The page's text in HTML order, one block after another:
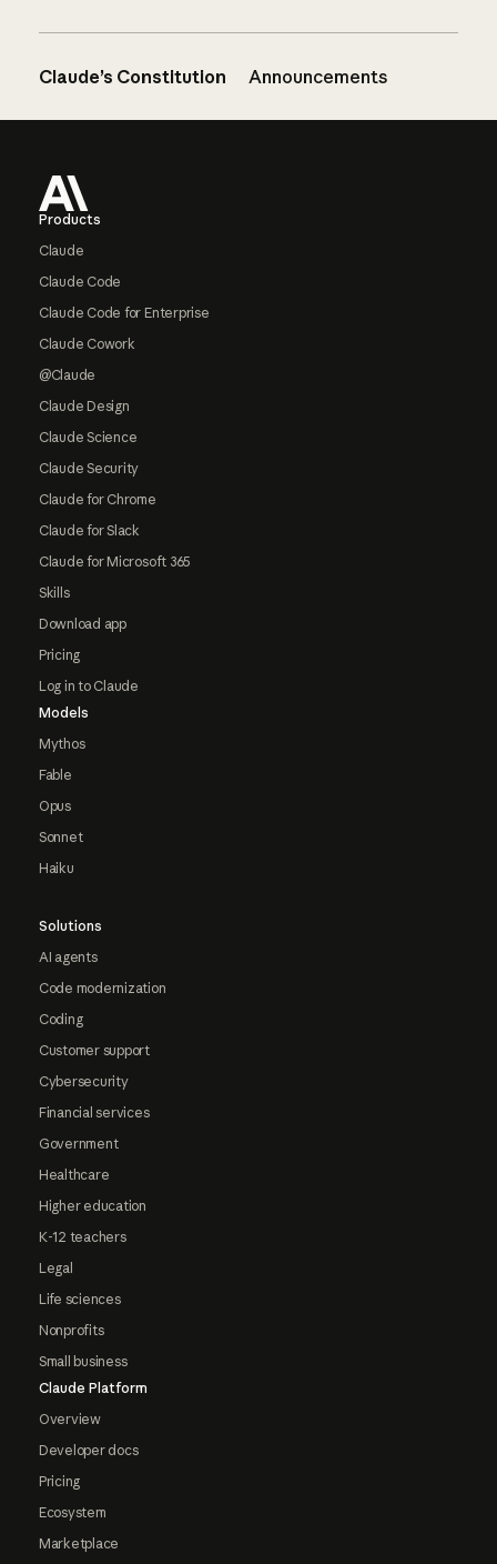
Claude’s Constitution Announcements
Products
Claude
Claude Code
Claude Code for Enterprise
Claude Cowork
@Claude
Claude Design
Claude Science
Claude Security
Claude for Chrome
Claude for Slack
Claude for Microsoft 365
Skills
Download app
Pricing
Log in to Claude
Models
Mythos
Fable
Opus
Sonnet
Haiku
Solutions
AI agents
Code modernization
Coding
Customer support
Cybersecurity
Financial services
Government
Healthcare
Higher education
K-12 teachers
Legal
Life sciences
Nonprofits
Small business
Claude Platform
Overview
Developer docs
Pricing
Ecosystem
Marketplace